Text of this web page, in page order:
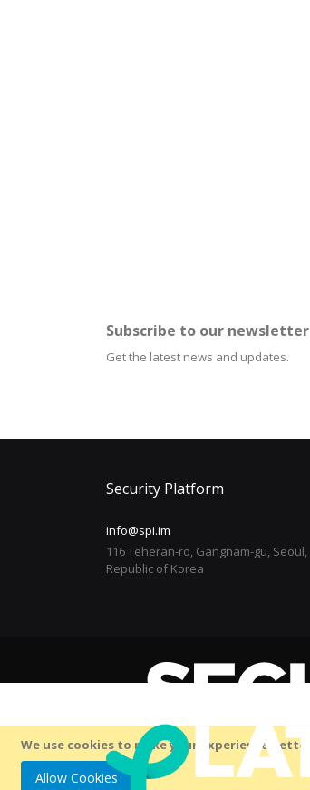
We use cookies to make your experience better.
Allow Cookies
Subscribe to our newsletter
Get the latest news and updates.
Security Platform
info@spi.im
116 Teheran-ro, Gangnam-gu, Seoul,
Republic of Korea